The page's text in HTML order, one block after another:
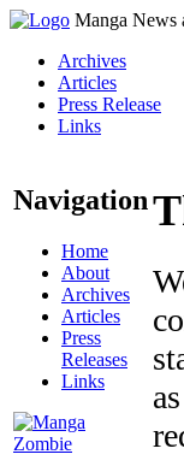
Manga News
Archives
Articles
Press Release
Links
Navigation
Home
About
Archives
Articles
Press
Releases
Links